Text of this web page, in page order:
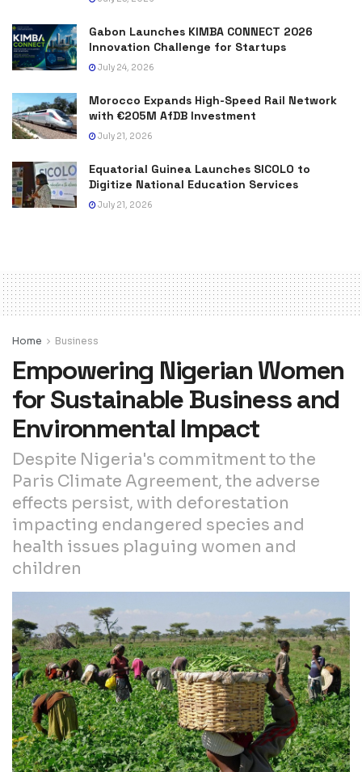
Gabon Launches KIMBA CONNECT 2026
Innovation Challenge for Startups
July 24, 2026
Morocco Expands High-Speed Rail Network
with €205M AfDB Investment
July 21, 2026
Equatorial Guinea Launches SICOLO to
Digitize National Education Services
July 21, 2026
Home Business
Empowering Nigerian Women
for Sustainable Business and
Environmental Impact
Despite Nigeria's commitment to the
Paris Climate Agreement, the adverse
effects persist, with deforestation
impacting endangered species and
health issues plaguing women and
children